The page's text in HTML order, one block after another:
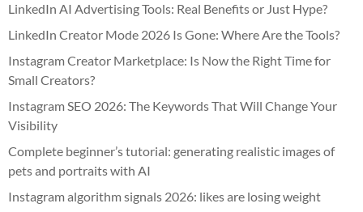
LinkedIn AI Advertising Tools: Real Benefits or Just Hype?
LinkedIn Creator Mode 2026 Is Gone: Where Are the Tools?
Instagram Creator Marketplace: Is Now the Right Time for
Small Creators?
Instagram SEO 2026: The Keywords That Will Change Your
Visibility
Complete beginner’s tutorial: generating realistic images of
pets and portraits with AI
Instagram algorithm signals 2026: likes are losing weight